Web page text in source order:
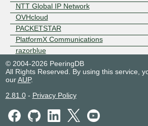
NTT Global IP Network
OVHcloud
PACKETSTAR
PlatformX Communications
razorblue
RETN
Rocket Fibre (AS8801)
Simwood eSMS
Sky Broadband
Vodafone UK
© 2004-2026 PeeringDB
All Rights Reserved. By using this service,
ourAUP.
2.81.0- Privacy Policy